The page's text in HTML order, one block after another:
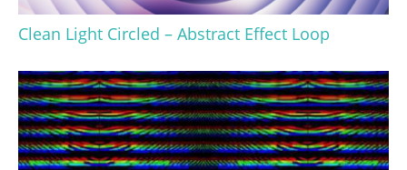
Clean Light Circled – Abstract Effect Loop